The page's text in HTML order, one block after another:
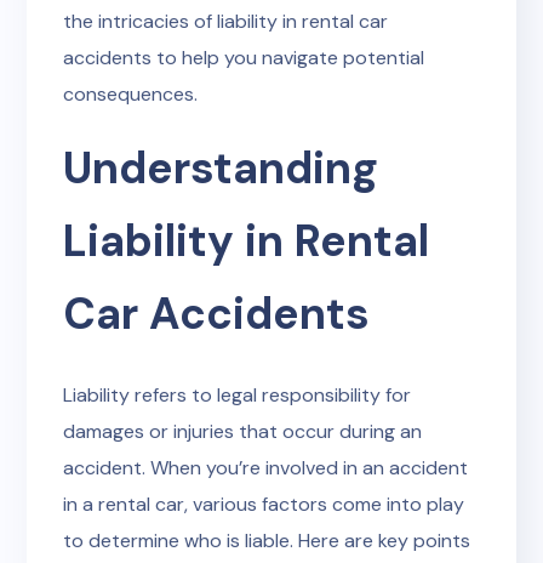
the intricacies of liability in rental car
accidents to help you navigate potential
consequences.
Understanding
Liability in Rental
Car Accidents
Liability refers to legal responsibility for
damages or injuries that occur during an
accident. When you’re involved in an accident
in a rental car, various factors come into play
to determine who is liable. Here are key points